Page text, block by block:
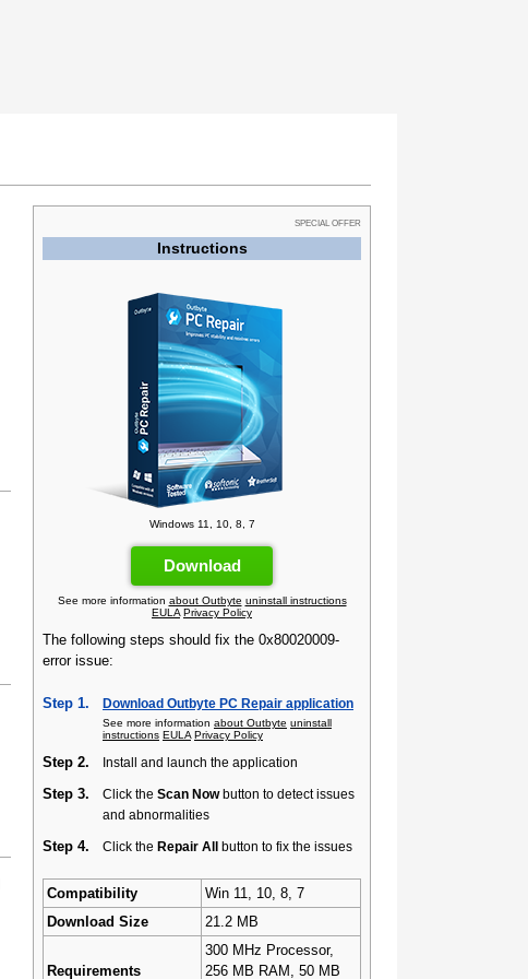
SPECIAL OFFER
Instructions
Windows 11, 10, 8, 7
Download
See more information about Outbyte uninstall instructions
EULA Privacy Policy
The following steps should fix the 0x80020009-
error issue:
Step 1. Download Outbyte PC Repair application
See more information about Outbyte uninstall
instructions EULA Privacy Policy
Step 2. Install and launch the application
Step 3. Click the Scan Nowbutton to detect issues
and abnormalities
Step 4. Click the Repair All button to fix the issues
Compatibility
Win 11, 10, 8, 7
Download Size
21.2 MB
Requirements
300 MHz Processor,
256 MB RAM, 50 MB